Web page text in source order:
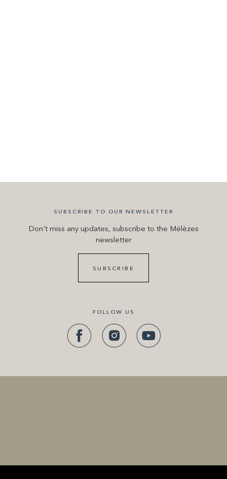
SUBSCRIBE TO OUR NEWSLETTER
Don't miss any updates, subscribe to the Mélèzes
newsletter
SUBSCRIBE
FOLLOW US